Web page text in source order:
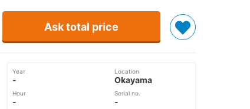
Ask total price
Year
-
Hour
-
Location
Okayama
Serial no.
-